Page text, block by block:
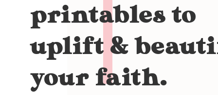
printables to
uplift &
your faith.